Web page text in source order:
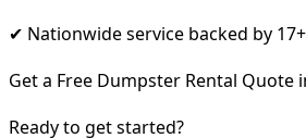
✔ Nationwide service backed by
Get a Free Dumpster Rental Quote
Ready to get started?